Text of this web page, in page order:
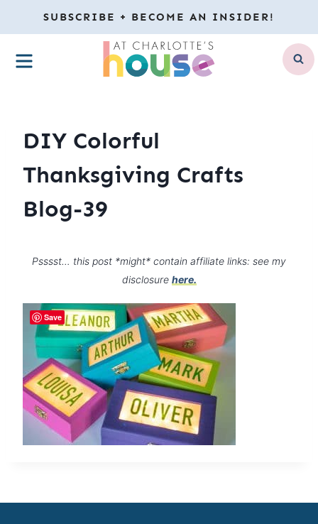
to
content
SUBSCRIBE + BECOME AN INSIDER!
MENU
DIY Colorful
Thanksgiving Crafts
Blog-39
Psssst… this post *might* contain affiliate links: see my
disclosure here.
Save